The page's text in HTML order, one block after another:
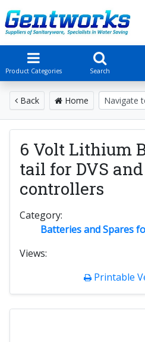
Product Categories Search
Back Home
6 Volt Lithium
tail for DVS
controllers
Category:
Batteries and Spares
Views:
Printable